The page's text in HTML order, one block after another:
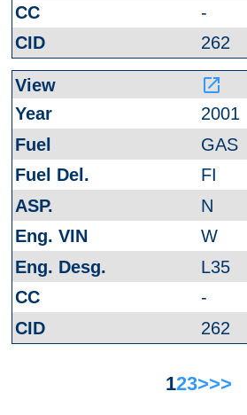
-
262
launch
2001
GAS
FI
N
W
L35
-
262
123>>>